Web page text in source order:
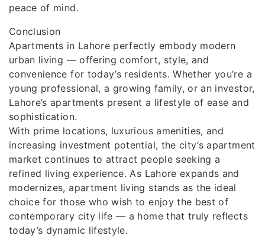
peace of mind.
Conclusion
Apartments in Lahore perfectly embody modern
urban living — offering comfort, style, and
convenience for today’s residents. Whether you’re a
young professional, a growing family, or an investor,
Lahore’s apartments present a lifestyle of ease and
sophistication.
With prime locations, luxurious amenities, and
increasing investment potential, the city’s apartment
market continues to attract people seeking a
refined living experience. As Lahore expands and
modernizes, apartment living stands as the ideal
choice for those who wish to enjoy the best of
contemporary city life — a home that truly reflects
today’s dynamic lifestyle.